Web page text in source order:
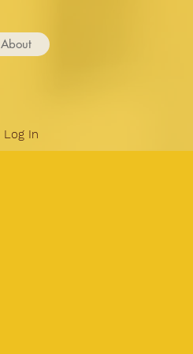
About
Log In